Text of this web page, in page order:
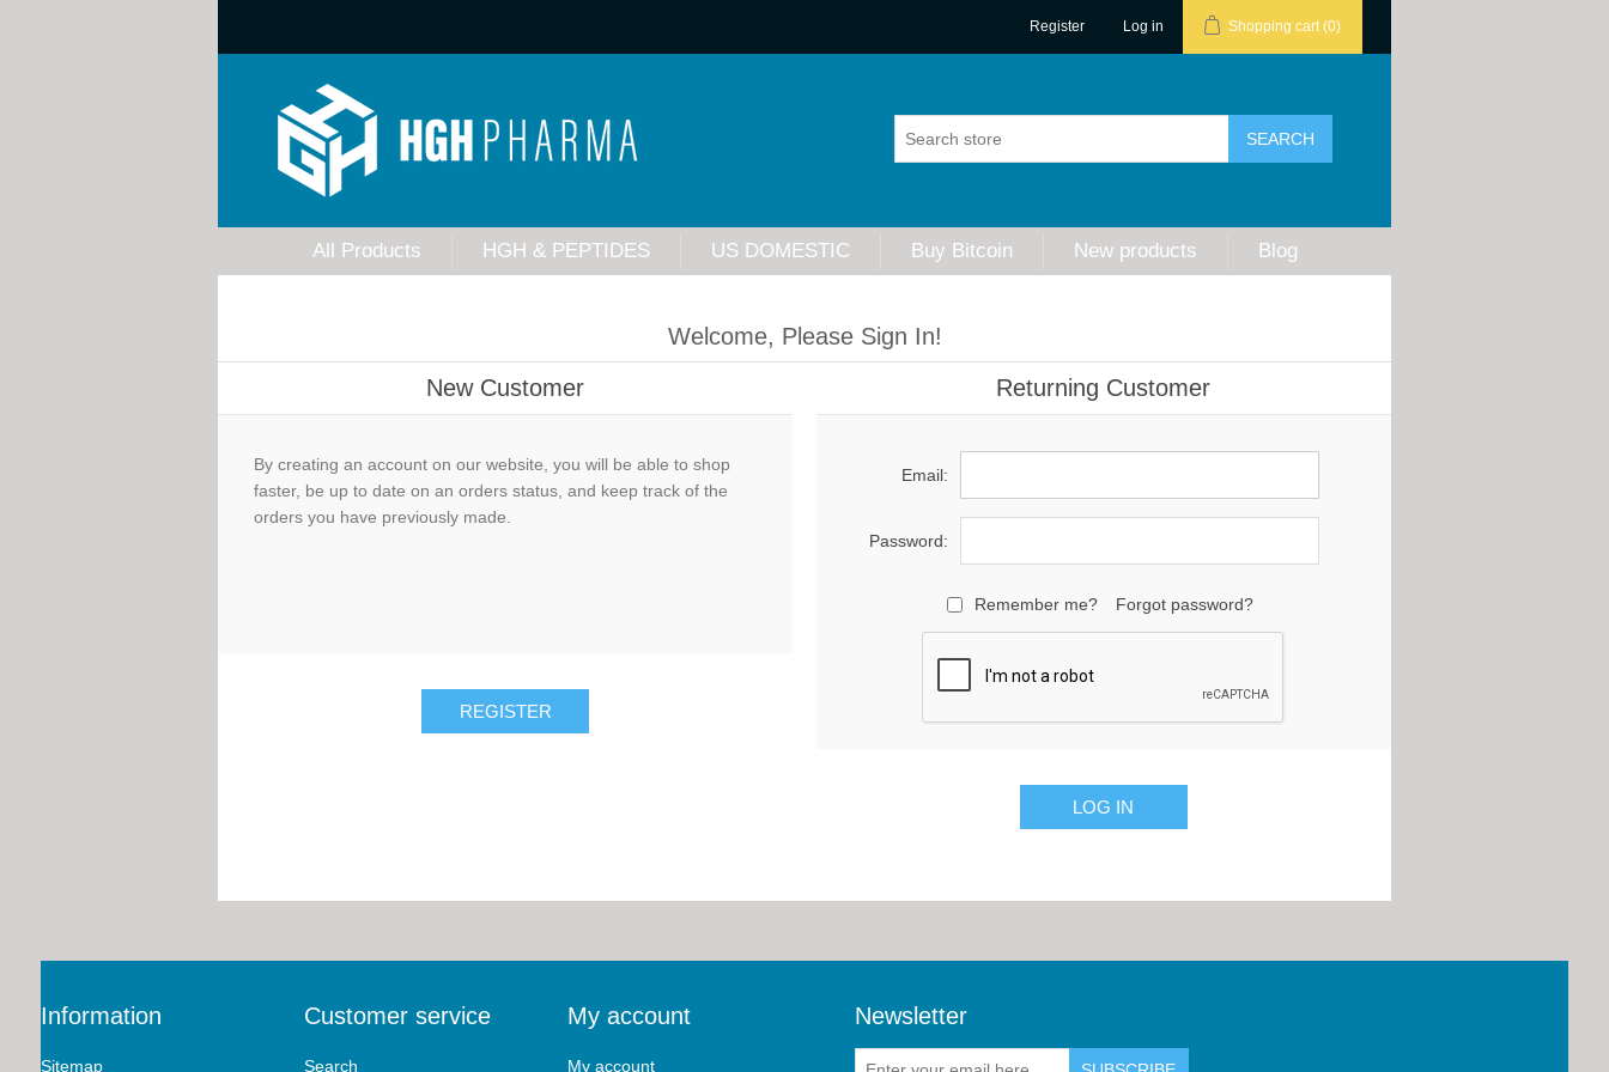
Register Log in Shopping cart (0)
All Products HGH & PEPTIDES US DOMESTIC Buy Bitcoin New products Blog
Welcome, Please Sign In!
New Customer
By creating an account on our website, you will be able to shop
faster, be up to date on an orders status, and keep track of the
orders you have previously made.
Returning Customer
Email:
Password:
Remember me? Forgot password?
Information
Sitemap
Customer service
Search
My account
My account
Newsletter